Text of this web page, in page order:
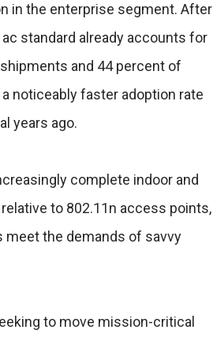
in the enterprise segment. After
standard already accounts for
and 44 percent of
noticeably faster adoption rate
years ago.
complete indoor and
to 802.11n access points,
meet the demands of savvy
to move mission-critical